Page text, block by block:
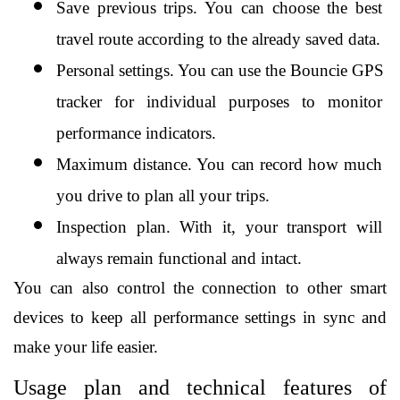
Save previous trips. You can choose the best
travel route according to the already saved data.
Personal settings. You can use the Bouncie GPS
tracker for individual purposes to monitor
performance indicators.
Maximum distance. You can record how much
you drive to plan all your trips.
Inspection plan. With it, your transport will
always remain functional and intact.
You can also control the connection to other smart
devices to keep all performance settings in sync and
make your life easier.
Usage plan and technical features of